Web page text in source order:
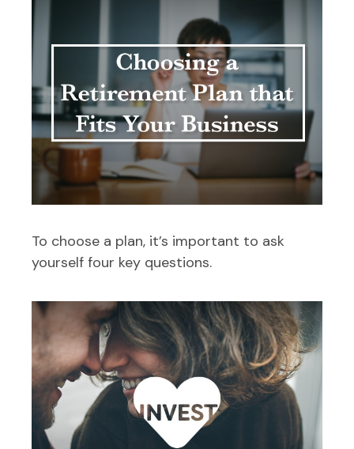
To choose a plan, it’s important to ask
yourself four key questions.